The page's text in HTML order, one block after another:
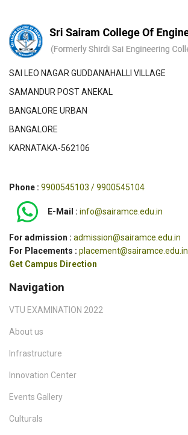
SAI LEO NAGAR GUDDANAHALLI VILLAGE
SAMANDUR POST ANEKAL
BANGALORE URBAN
BANGALORE
KARNATAKA-562106
Phone : 9900545103 / 9900545104
E-Mail : info@sairamce.edu.in
For admission : admission@sairamce.edu.in
For Placements : placement@sairamce.edu.in
Get Campus Direction
Navigation
VTU EXAMINATION 2022
About us
Infrastructure
Innovation Center
Events Gallery
Culturals